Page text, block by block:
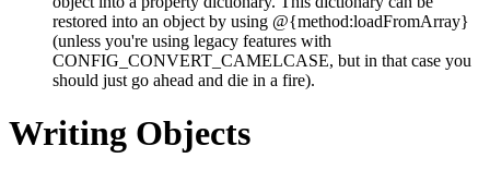
restored into an object by using @{method:loadFromArray}
(unless you're using legacy features with
CONFIG_CONVERT_CAMELCASE, but in that case you
should just go ahead and die in a fire).
Writing Objects